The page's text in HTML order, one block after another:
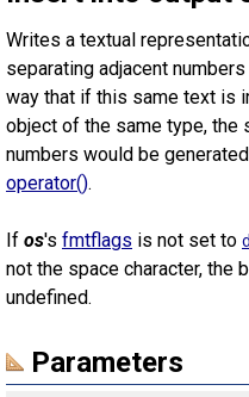
Writes a textual
separating adjacent
way that if this same text is
object of the same type, the
numbers would be
operator().
If os's fmtflags is not set to
not the space character, the
undefined.
Parameters